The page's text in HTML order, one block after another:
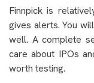
Finnpick is
gives alerts. You
well. A complete
care about IPOs
worth testing.